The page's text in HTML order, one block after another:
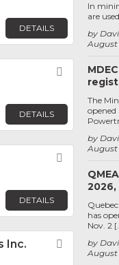
DETAILS
Favorite
DETAILS
DETAILS
Inc. Favorite
August
by
In
are
August
by
The
August
by
has
Nov. 2